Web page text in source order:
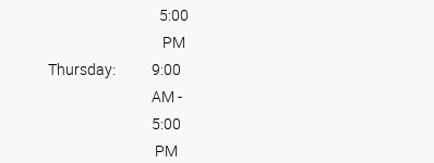
5:00
PM
Thursday:
9:00
AM -
5:00
PM